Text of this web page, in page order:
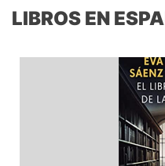
LIBROS EN